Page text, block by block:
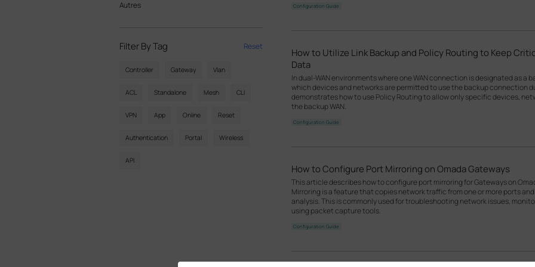
Autres
Filter By Tag Reset
Controller Gateway Vlan
ACL Standalone Mesh CLI
VPN App Online Reset
Authentication Portal Wireless
API
Configuration Guide
How to Utilize Link Backup and Policy Routing to Keep
Data
In dual-WAN environments where one WAN connection is designated as a
which devices and networks are permitted to use the backup connection
demonstrates how to use Policy Routing to allow only specific devices,
the backup WAN.
Configuration Guide
How to Configure Port Mirroring on Omada Gateways
This article describes how to configure port mirroring for Gateways on
Mirroring is a feature that copies network traffic from one or more ports
analysis. This is commonly used for troubleshooting network issues,
using packet capture tools.
Configuration Guide